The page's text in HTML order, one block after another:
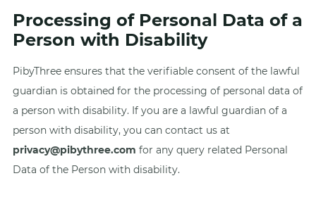
Processing of Personal Data of a
Person with Disability
PibyThree ensures that the verifiable consent of the lawful
guardian is obtained for the processing of personal data of
a person with disability. If you are a lawful guardian of a
person with disability, you can contact us at
privacy@pibythree.com for any query related Personal
Data of the Person with disability.